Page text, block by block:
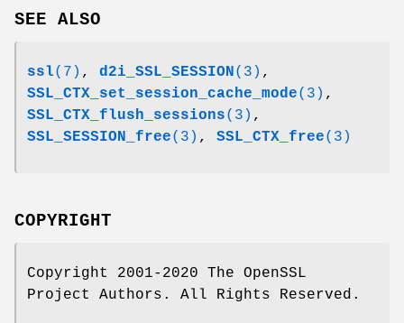
SEE ALSO
ssl(7) , d2i_SSL_SESSION(3) ,
SSL_CTX_set_session_cache_mode(3) ,
SSL_CTX_flush_sessions(3) ,
SSL_SESSION_free(3) , SSL_CTX_free(3)
COPYRIGHT
Copyright 2001-2020 The OpenSSL
Project Authors. All Rights Reserved.